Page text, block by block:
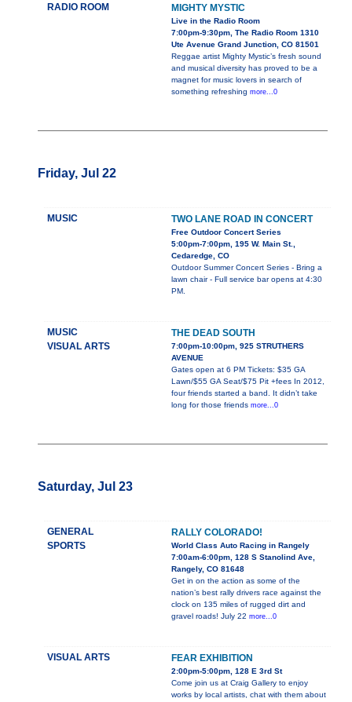
RADIO ROOM MIGHTY MYSTIC
Live in the Radio Room
7:00pm-9:30pm, The Radio Room 1310
Ute Avenue Grand Junction, CO 81501
Reggae artist Mighty Mystic’s fresh sound
and musical diversity has proved to be a
magnet for music lovers in search of
something refreshing more...0
Friday, Jul 22
MUSIC TWO LANE ROAD IN CONCERT
Free Outdoor Concert Series
5:00pm-7:00pm, 195 W. Main St.,
Cedaredge, CO
Outdoor Summer Concert Series - Bring a
lawn chair - Full service bar opens at 4:30
PM.
MUSIC
VISUAL ARTS
THE DEAD SOUTH
7:00pm-10:00pm, 925 STRUTHERS
AVENUE
Gates open at 6 PM Tickets: $35 GA
Lawn/$55 GA Seat/$75 Pit +fees In 2012,
four friends started a band. It didn’t take
long for those friends more...0
Saturday, Jul 23
GENERAL
SPORTS
RALLY COLORADO!
World Class Auto Racing in Rangely
7:00am-6:00pm, 128 S Stanolind Ave,
Rangely, CO 81648
Get in on the action as some of the
nation’s best rally drivers race against the
clock on 135 miles of rugged dirt and
gravel roads! July 22 more...0
VISUAL ARTS FEAR EXHIBITION
2:00pm-5:00pm, 128 E 3rd St
Come join us at Craig Gallery to enjoy
works by local artists, chat with them about